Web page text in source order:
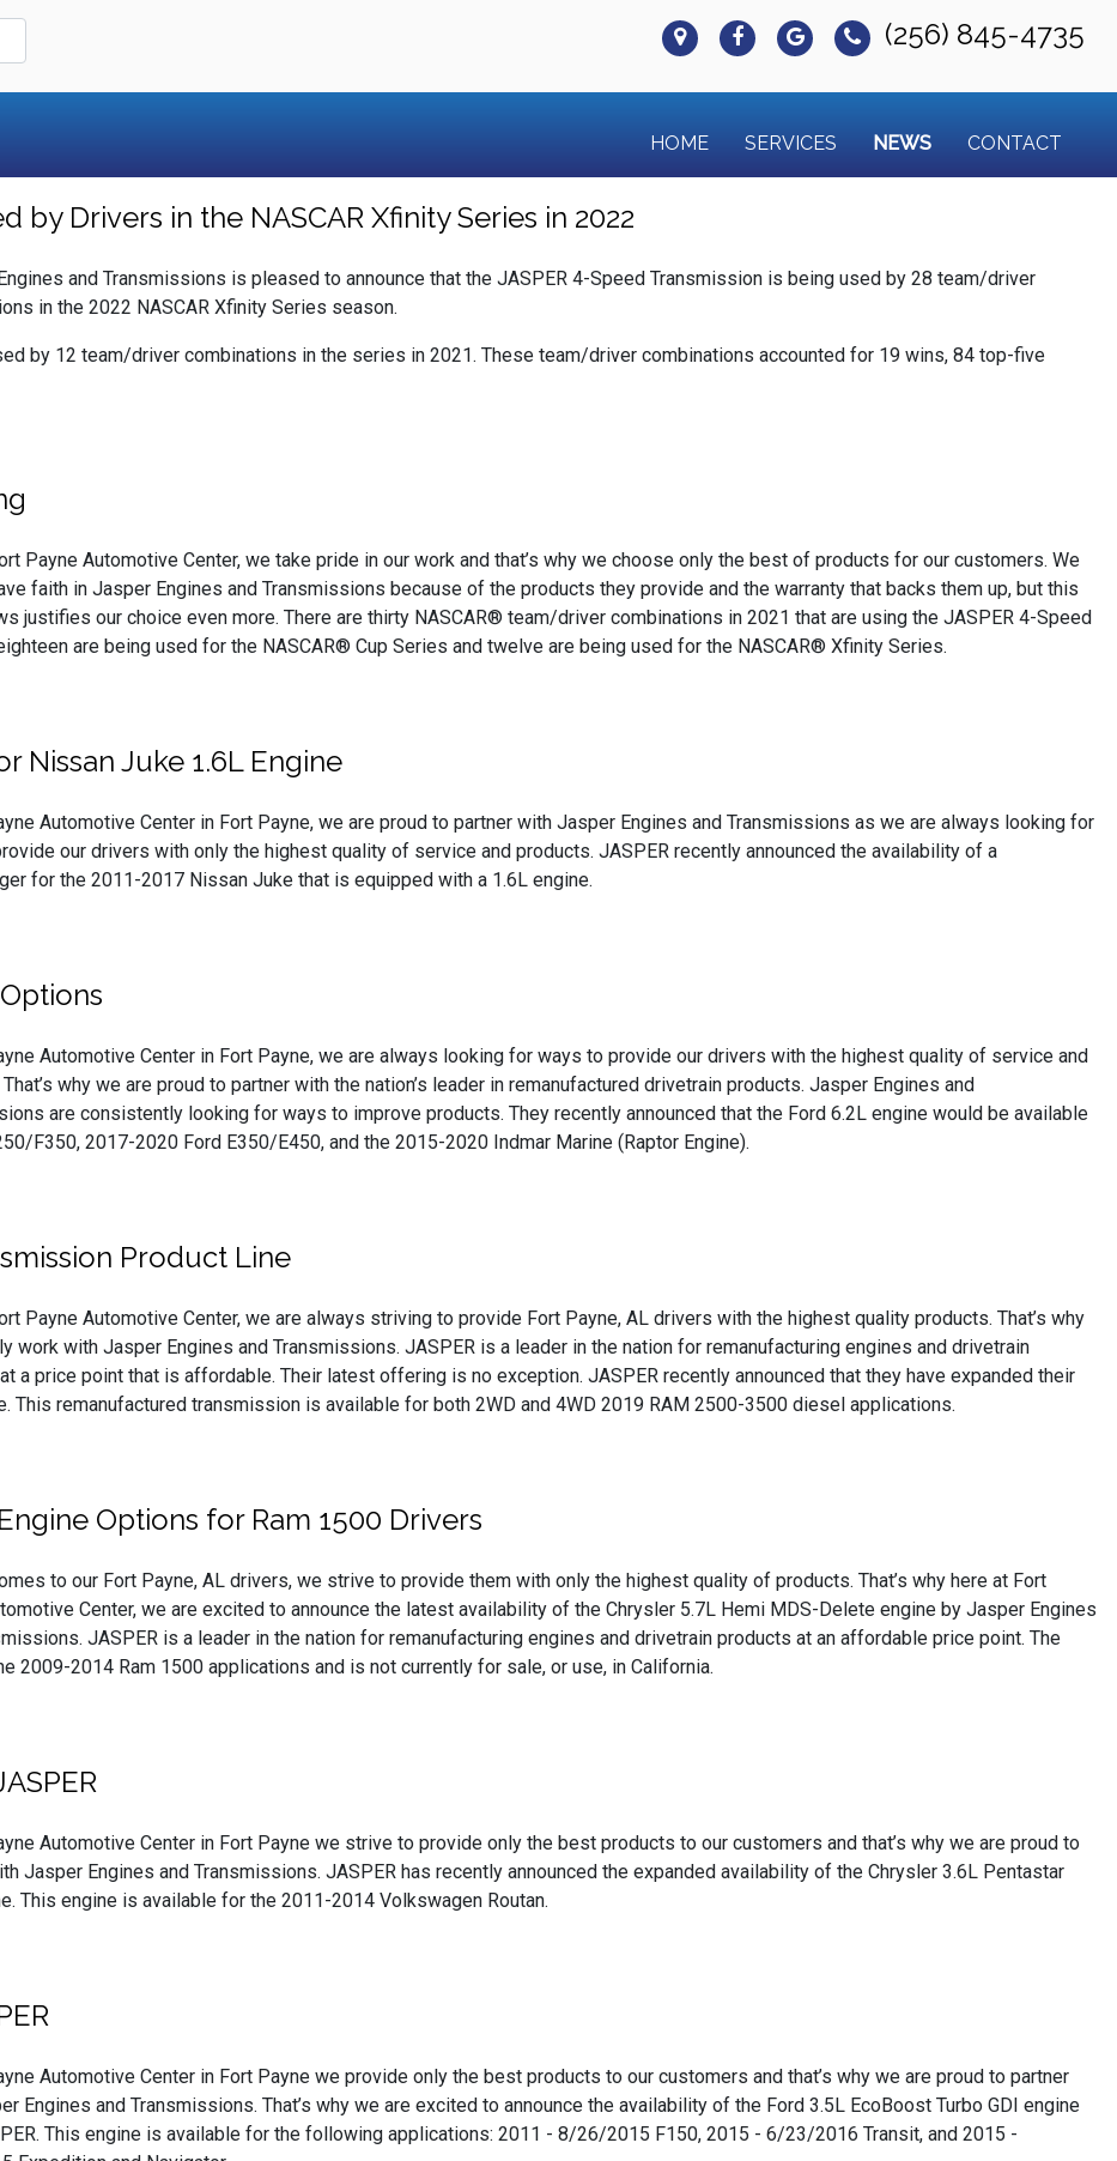
(256) 845-4735
HOME SERVICES NEWS CONTACT
by Drivers in the NASCAR Xfinity Series in 2022
and Transmissions is pleased to announce that the JASPER 4-Speed Transmission is being used by 28 team/driver
in the 2022 NASCAR Xfinity Series season.
by 12 team/driver combinations in the series in 2021. These team/driver combinations accounted for 19 wins, 84 top-five
Payne Automotive Center, we take pride in our work and that’s why we choose only the best of products for our customers. We
faith in Jasper Engines and Transmissions because of the products they provide and the warranty that backs them up, but this
justifies our choice even more. There are thirty NASCAR® team/driver combinations in 2021 that are using the JASPER 4-Speed
are being used for the NASCAR® Cup Series and twelve are being used for the NASCAR® Xfinity Series.
Nissan Juke 1.6L Engine
Automotive Center in Fort Payne, we are proud to partner with Jasper Engines and Transmissions as we are always looking for
our drivers with only the highest quality of service and products. JASPER recently announced the availability of a
for the 2011-2017 Nissan Juke that is equipped with a 1.6L engine.
Automotive Center in Fort Payne, we are always looking for ways to provide our drivers with the highest quality of service and
why we are proud to partner with the nation’s leader in remanufactured drivetrain products. Jasper Engines and
are consistently looking for ways to improve products. They recently announced that the Ford 6.2L engine would be available
F350, 2017-2020 Ford E350/E450, and the 2015-2020 Indmar Marine (Raptor Engine).
Product Line
Payne Automotive Center, we are always striving to provide Fort Payne, AL drivers with the highest quality products. That’s why
work with Jasper Engines and Transmissions. JASPER is a leader in the nation for remanufacturing engines and drivetrain
a price point that is affordable. Their latest offering is no exception. JASPER recently announced that they have expanded their
This remanufactured transmission is available for both 2WD and 4WD 2019 RAM 2500-3500 diesel applications.
Options for Ram 1500 Drivers
to our Fort Payne, AL drivers, we strive to provide them with only the highest quality of products. That’s why here at Fort
Center, we are excited to announce the latest availability of the Chrysler 5.7L Hemi MDS-Delete engine by Jasper Engines
JASPER is a leader in the nation for remanufacturing engines and drivetrain products at an affordable price point. The
2009-2014 Ram 1500 applications and is not currently for sale, or use, in California.
Automotive Center in Fort Payne we strive to provide only the best products to our customers and that’s why we are proud to
Jasper Engines and Transmissions. JASPER has recently announced the expanded availability of the Chrysler 3.6L Pentastar
This engine is available for the 2011-2014 Volkswagen Routan.
Automotive Center in Fort Payne we provide only the best products to our customers and that’s why we are proud to partner
Engines and Transmissions. That’s why we are excited to announce the availability of the Ford 3.5L EcoBoost Turbo GDI engine
This engine is available for the following applications: 2011 - 8/26/2015 F150, 2015 - 6/23/2016 Transit, and 2015 -